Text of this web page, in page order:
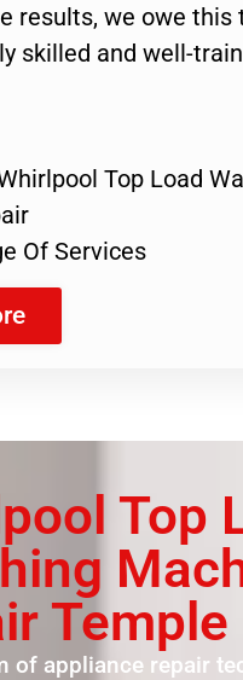
results, we owe this
skilled and well-
Top Load
Of Services
Top
of appliance repair